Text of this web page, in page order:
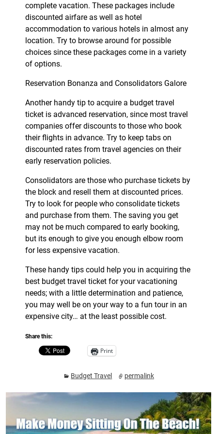
complete vacation. These packages include
discounted airfare as well as hotel
accommodation to various hotels in almost any
location. Try to browse around for possible
choices since these packages come in a variety
of options.
Reservation Bonanza and Consolidators Galore
Another handy tip to acquire a budget travel
ticket is advanced reservation, since most travel
companies offer discounts to those who book
their flights in advance. Try to keep tabs on
discounted rates from travel agencies on their
early reservation policies.
Consolidators are those who purchase tickets by
the block and resell them at discounted prices.
Try to look for people who consolidate tickets
and purchase from them. The saving you get
may not be much compared to early booking,
but its enough to give you enough elbow room
for less expensive vacation.
These handy tips could help you in acquiring the
best budget travel ticket for your vacationing
needs; with a little determination and patience,
you may well be on your way to a fun tour in an
expensive city… at the least possible cost.
Share this:
Print
Budget Travel permalink